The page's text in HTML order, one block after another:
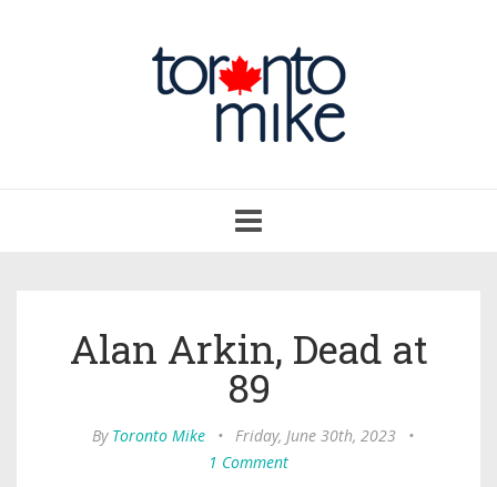
navigation
Alan Arkin, Dead at
89
By Toronto Mike • Friday, June 30th, 2023
•
1 Comment